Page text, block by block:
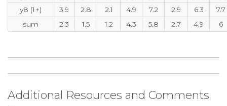
y8 (1+)
3.9 2.8 2.1 4.9 7.2 2.9 6.3
7.7
sum
2.3 1.5 1.2 4.3 5.8 2.7 4.9 6
Additional Resources and Comments